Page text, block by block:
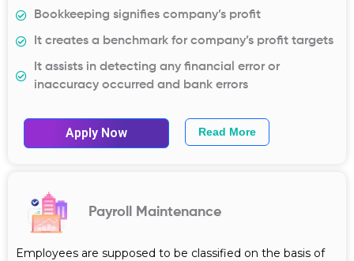
Bookkeeping signifies company’s profit
It creates a benchmark for company’s profit targets
It assists in detecting any financial error or
inaccuracy occurred and bank errors
Apply Now Read More
Payroll Maintenance
Employees are supposed to be classified on the basis of